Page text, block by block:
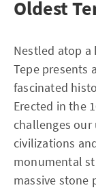
Oldest
Nestled atop a
Tepe presents
fascinated
Erected in the
challenges
civilizations
monumental
massive stone